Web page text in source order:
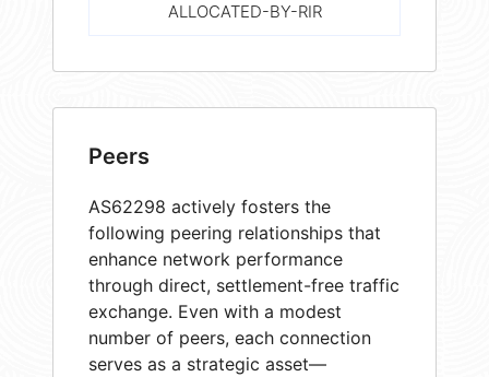
ALLOCATED-BY-RIR
Peers
AS62298 actively fosters the
following peering relationships that
enhance network performance
through direct, settlement-free traffic
exchange. Even with a modest
number of peers, each connection
serves as a strategic asset—